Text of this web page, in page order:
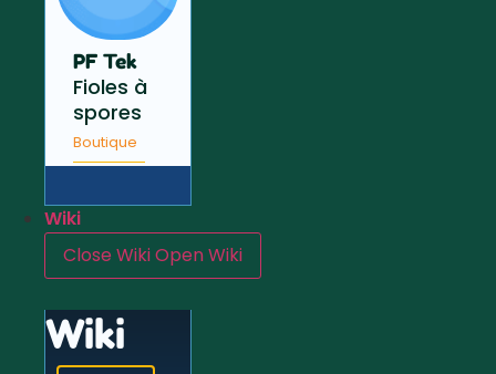
PF Tek
Fioles à
spores
Boutique
Wiki
Close WikiOpen Wiki
Wiki